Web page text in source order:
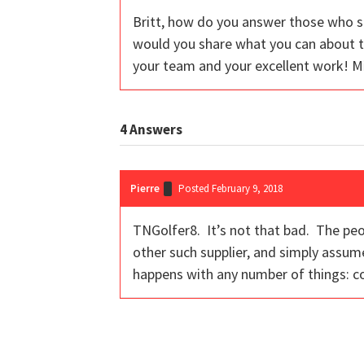
Britt, how do you answer those who
would you share what you can about
your team and your excellent work!
4Answers
Pierre Posted February 9, 2018
TNGolfer8. It’s not that bad. The
other such supplier, and simply
happens with any number of things: